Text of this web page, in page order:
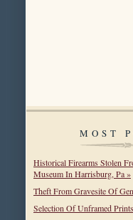
MOST
Historical Firearms Stolen
Museum In Harrisburg, Pa »
Theft From Gravesite Of
Selection Of Unframed